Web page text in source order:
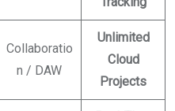
Collaboratio
n / DAW
Unlimited
Cloud
Projects